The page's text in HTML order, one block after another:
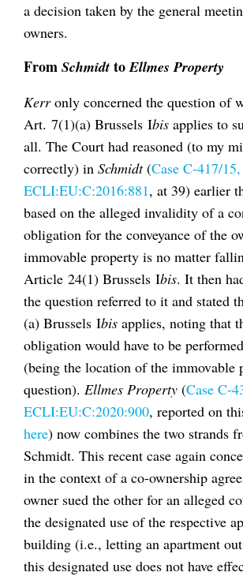
a decision taken by the general
owners.
From Schmidt toEllmes Property
Kerronly concerned the question of
Art. 7(1)(a) Brussels Ibis applies to
all. The Court had reasoned (to my
correctly) in Schmidt(Case C-417/15,
ECLI:EU:C:2016:881, at 39) earlier
based on the alleged invalidity of a
obligation for the conveyance of the
immovable property is no matter
Article 24(1) Brussels Ibis. It then
the question referred to it and stated
(a) Brussels Ibis applies, noting that
obligation would have to be
(being the location of the immovable
question). Ellmes Property (Case C-
ECLI:EU:C:2020:900, reported on
here) now combines the two strands
Schmidt. This recent case again
in the context of a co-ownership
owner sued the other for an alleged
the designated use of the respective
building (i.e., letting an apartment
this designated use does not have